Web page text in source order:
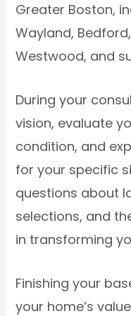
Greater Boston,
Wayland,
Westwood, and
During your
vision, evaluate
condition, and
for your specific
questions about
selections, and
in transforming
Finishing your
your home’s